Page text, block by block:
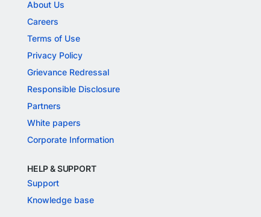
About Us
Careers
Terms of Use
Privacy Policy
Grievance Redressal
Responsible Disclosure
Partners
White papers
Corporate Information
HELP & SUPPORT
Support
Knowledge base